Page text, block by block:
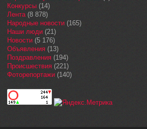
Конкурсы (14)
Лента(8 878)
Народные новости (165)
Наши люди (21)
Новости (5 176)
Объявления (13)
Поздравления (194)
Происшествия (221)
Фоторепортажи (140)